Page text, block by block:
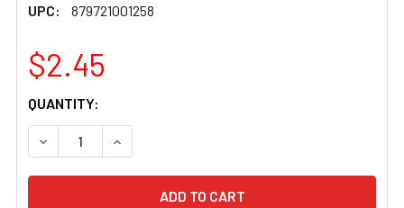
UPC:
879721001258
$2.45
CURRENT
STOCK:
QUANTITY:
DECREASE QUANTITY OF BNM1491 BUD NOSEN MODELS
INCREASE QUANTITY OF BNM1491 BUD